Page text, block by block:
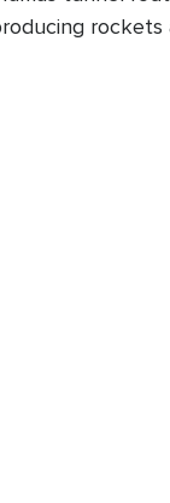
rockets